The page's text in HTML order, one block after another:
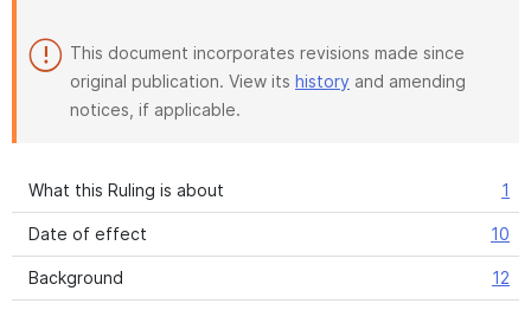
This document incorporates revisions made since
original publication. View its history and amending
notices, if applicable.
What this Ruling is about 1
Date of effect 10
Background 12